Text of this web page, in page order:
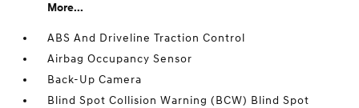
More...
ABS And Driveline Traction Control
Airbag Occupancy Sensor
Back-Up Camera
Blind Spot Collision Warning (BCW) Blind Spot